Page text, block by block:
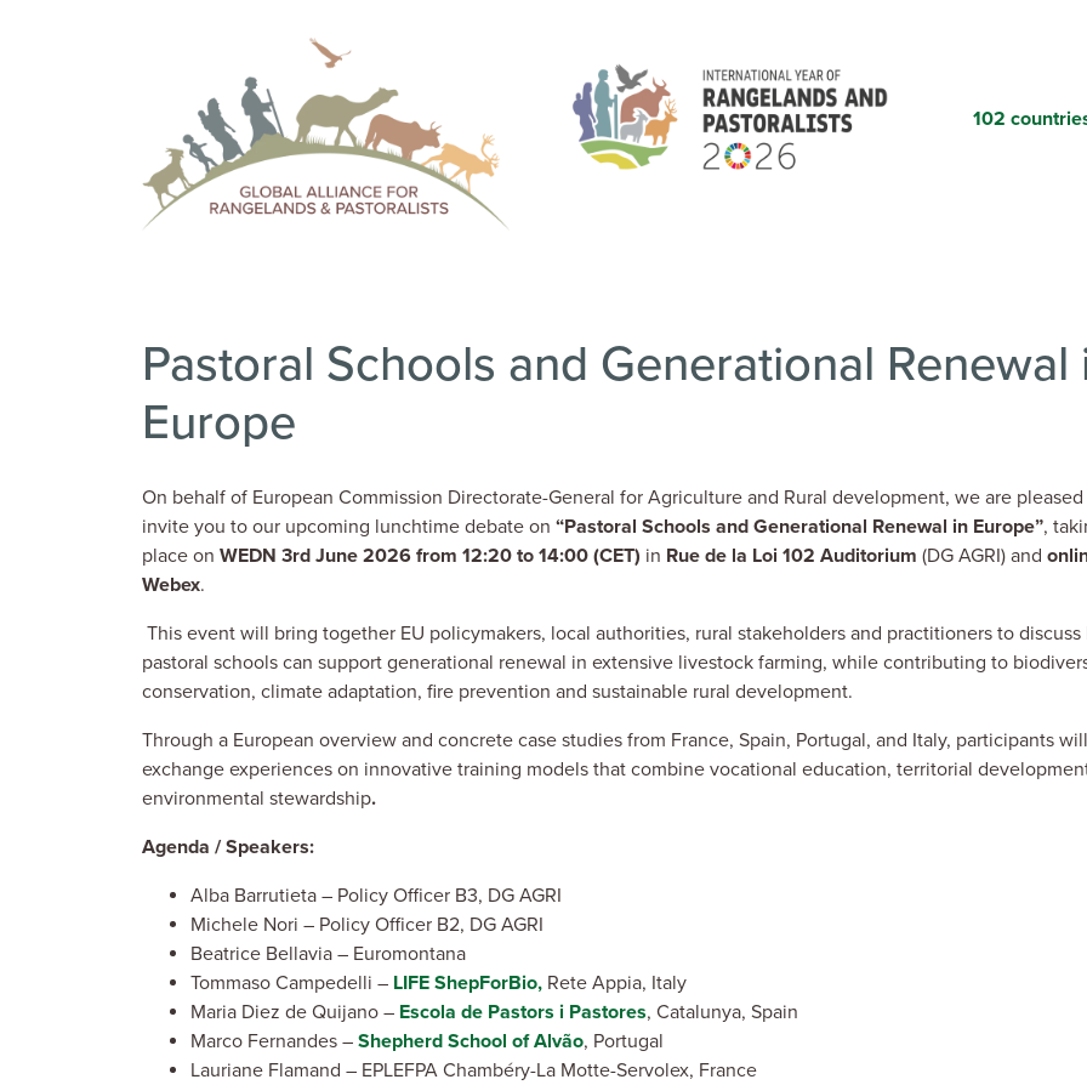
main
content
102
Pastoral Schools and Generational Renewal
Europe
On behalf of European Commission Directorate-General for Agriculture and Rural development, we are
invite you to our upcoming lunchtime debate on “Pastoral Schools and Generational Renewal in Europe”,
place on WEDN 3rd June 2026 from 12:20 to 14:00 (CET) in Rue de la Loi 102 Auditorium (DG AGRI) and
Webex.
This event will bring together EU policymakers, local authorities, rural stakeholders and practitioners to discuss
pastoral schools can support generational renewal in extensive livestock farming, while contributing to
conservation, climate adaptation, fire prevention and sustainable rural development.
Through a European overview and concrete case studies from France, Spain, Portugal, and Italy, participants will
exchange experiences on innovative training models that combine vocational education, territorial
environmental stewardship.
Agenda / Speakers:
Alba Barrutieta – Policy Officer B3, DG AGRI
Michele Nori – Policy Officer B2, DG AGRI
Beatrice Bellavia – Euromontana
Tommaso Campedelli – LIFE ShepForBio, Rete Appia, Italy
Maria Diez de Quijano – Escola de Pastors i Pastores, Catalunya, Spain
Marco Fernandes – Shepherd School of Alvão, Portugal
Lauriane Flamand – EPLEFPA Chambéry-La Motte-Servolex, France